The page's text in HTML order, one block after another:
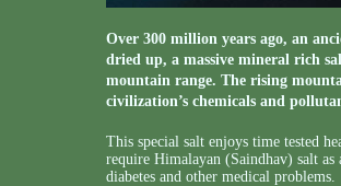
Over 300 million years ago, an
dried up, a massive mineral rich
mountain range. The rising
civilization’s chemicals and
This special salt enjoys time tested
require Himalayan (Saindhav) salt
diabetes and other medical problems.